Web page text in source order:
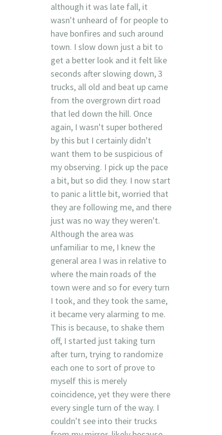
although it was late fall, it
wasn't unheard of for people to
have bonfires and such around
town. I slow down just a bit to
get a better look and it felt like
seconds after slowing down, 3
trucks, all old and beat up came
from the overgrown dirt road
that led down the hill. Once
again, I wasn't super bothered
by this but I certainly didn't
want them to be suspicious of
my observing. I pick up the pace
a bit, but so did they. I now start
to panic a little bit, worried that
they are following me, and there
just was no way they weren't.
Although the area was
unfamiliar to me, I knew the
general area I was in relative to
where the main roads of the
town were and so for every turn
I took, and they took the same,
it became very alarming to me.
This is because, to shake them
off, I started just taking turn
after turn, trying to randomize
each one to sort of prove to
myself this is merely
coincidence, yet they were there
every single turn of the way. I
couldn't see into their trucks